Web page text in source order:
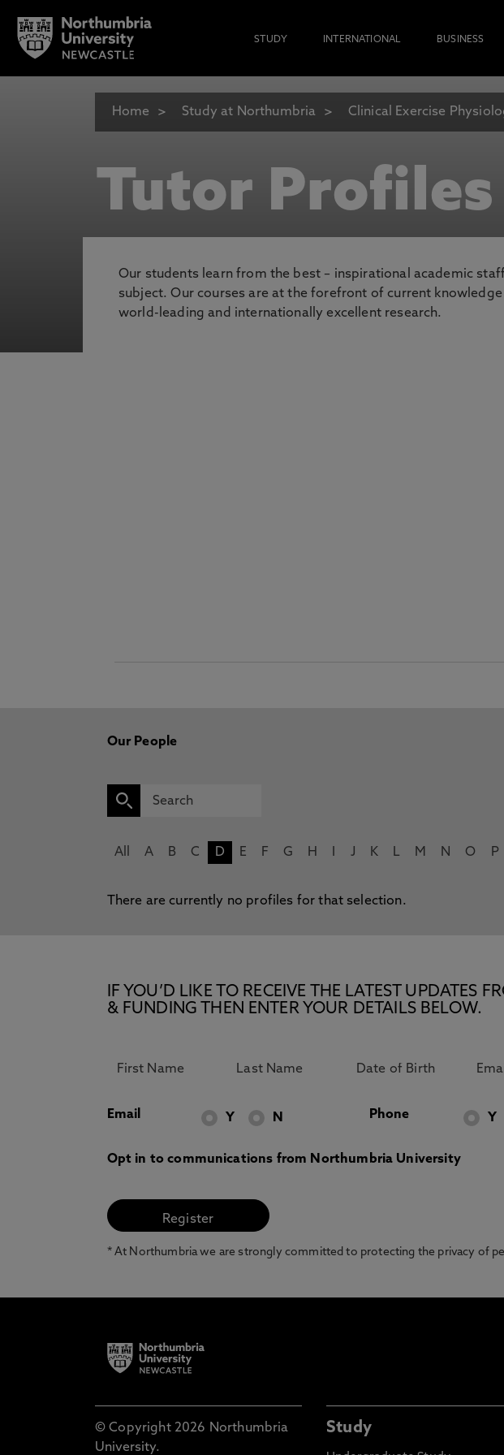
STUDY INTERNATIONAL BUSINESS
Home Study at Northumbria Clinical Exercise
Tutor Profiles
Our students learn from the best – inspirational academic
subject. Our courses are at the forefront of current
world-leading and internationally excellent research.
Our People
All A B C D E F G H J K L M N O P
There are currently no profiles for that selection.
IF YOU’D LIKE TO RECEIVE THE LATEST UPDATES
& FUNDING THEN ENTER YOUR DETAILS BELOW.
Email Y N Phone Y
Opt in to communications from Northumbria University
* At Northumbria we are strongly committed to protecting the privacy of
© Copyright 2026 Northumbria
University.
Study